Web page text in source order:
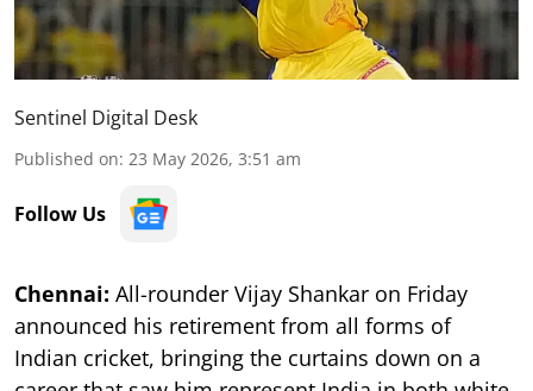
Sentinel Digital Desk
Published on: 23 May 2026, 3:51 am
Follow Us
Chennai: All-rounder Vijay Shankar on Friday
announced his retirement from all forms of
Indian cricket, bringing the curtains down on a